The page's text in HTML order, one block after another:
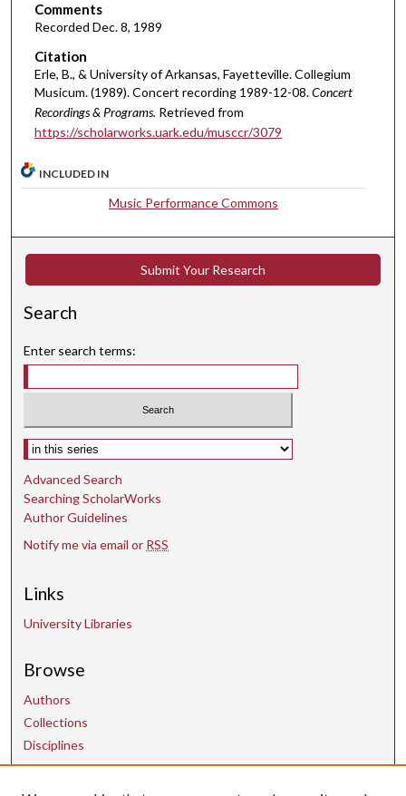
e
3
6
s
c
Comments
Recorded Dec. 8, 1989
Citation
Erle, B., & University of Arkansas, Fayetteville. Collegium
Musicum. (1989). Concert recording 1989-12-08.Concert
Recordings & Programs. Retrieved from
https://scholarworks.uark.edu/musccr/3079
INCLUDED IN
Music Performance Commons
Submit Your Research
Search
Enter search terms:
Select context to search:
Advanced Search
Searching ScholarWorks
Author Guidelines
Notify me via email or RSS
Links
University Libraries
Browse
Authors
Collections
Disciplines